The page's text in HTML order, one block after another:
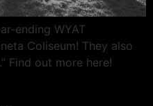
ending WYAT
Coliseum! They also
Find out more here!